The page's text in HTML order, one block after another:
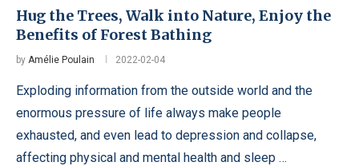
Hug the Trees, Walk into Nature, Enjoy the
Benefits of Forest Bathing
by Amélie Poulain 2022-02-04
Exploding information from the outside world and the
enormous pressure of life always make people
exhausted, and even lead to depression and collapse,
affecting physical and mental health and sleep …